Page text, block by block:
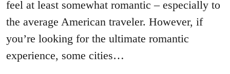
feel at least somewhat romantic – especially to
the average American traveler. However, if
you’re looking for the ultimate romantic
experience, some cities…